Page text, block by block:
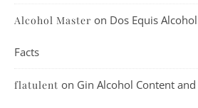
Alcohol Master on Dos Equis
Facts
flatulent on Gin Alcohol Content